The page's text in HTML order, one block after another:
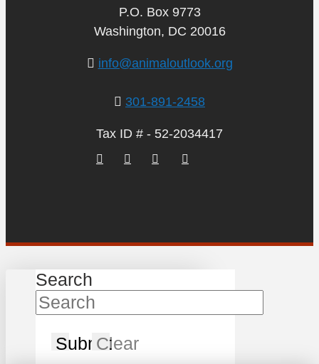
P.O. Box 9773
Washington, DC 20016
info@animaloutlook.org
301-891-2458
Tax ID # - 52-2034417
Search
SubmitClear